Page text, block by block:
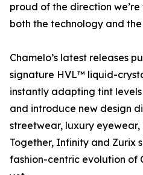
proud of the direction
both the technology and
Chamelo’s latest releases
signature HVL™ liquid-
instantly adapting tint
and introduce new design
streetwear, luxury
Together, Infinity and Zurix
fashion-centric evolution of